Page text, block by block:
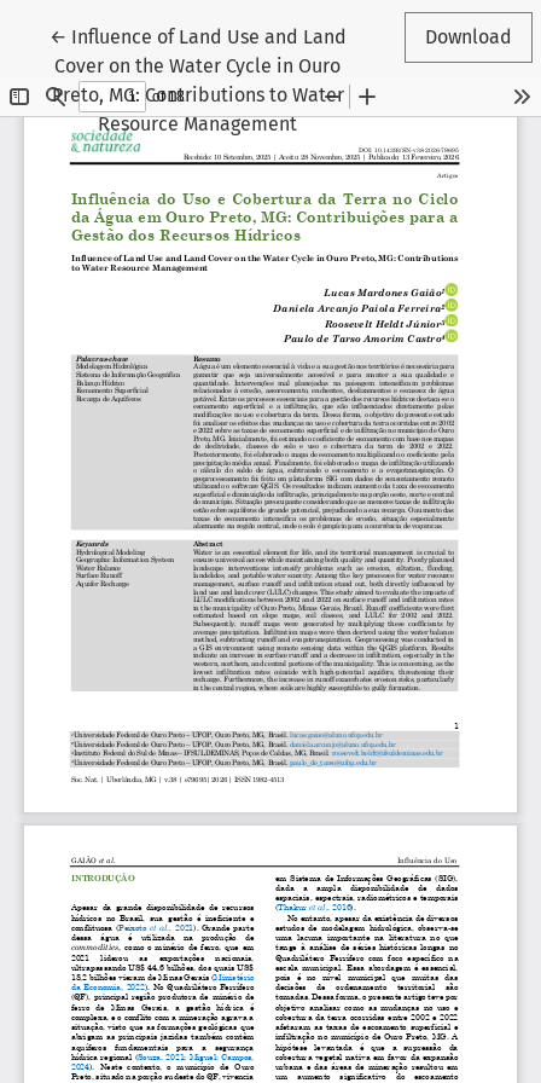
← Return to Article Details
Influence of Land Use and Land
Cover on the Water Cycle in Ouro
Preto, MG: Contributions to Water
Resource Management
Download